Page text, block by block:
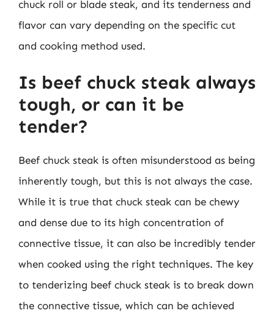
chuck roll or blade steak, and its tenderness and
flavor can vary depending on the specific cut
and cooking method used.
Is beef chuck steak always
tough, or can it be
tender?
Beef chuck steak is often misunderstood as being
inherently tough, but this is not always the case.
While it is true that chuck steak can be chewy
and dense due to its high concentration of
connective tissue, it can also be incredibly tender
when cooked using the right techniques. The key
to tenderizing beef chuck steak is to break down
the connective tissue, which can be achieved